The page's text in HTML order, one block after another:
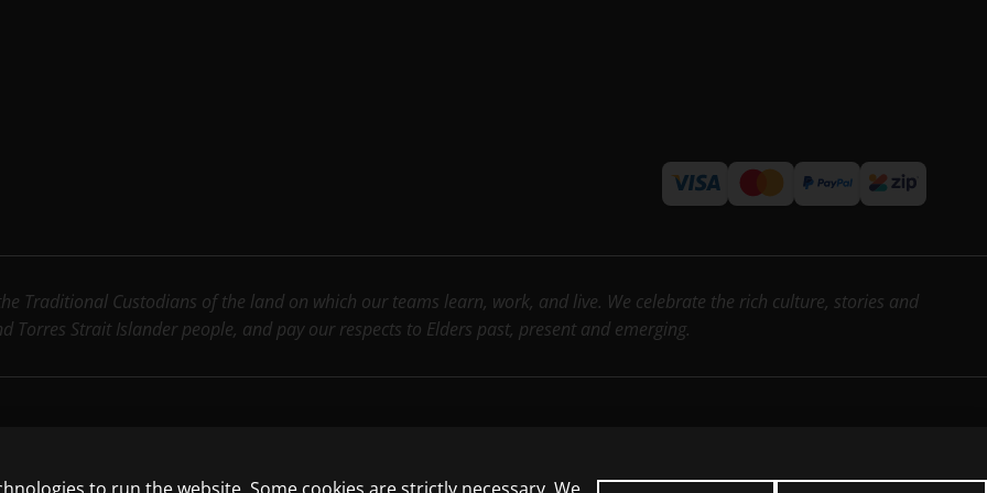
Traditional Custodians of the land on which our teams learn, work, and live. We celebrate the rich culture, stories and
Torres Strait Islander people, and pay our respects to Elders past, present and emerging.